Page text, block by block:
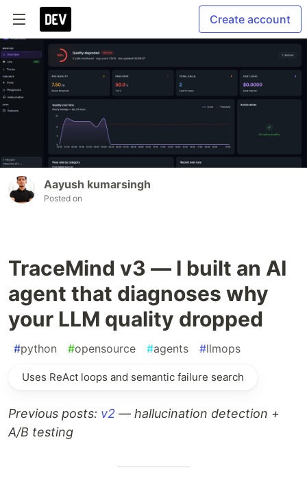
Create account
Aayush kumarsingh
Posted on
TraceMind v3 — I built an AI
agent that diagnoses why
your LLM quality dropped
#python #opensource #agents #llmops
Uses ReAct loops and semantic failure search
Previous posts: v2 — hallucination detection +
A/B testing